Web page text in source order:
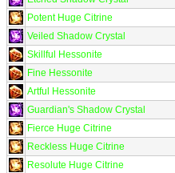
Potent Huge Citrine
Veiled Shadow Crystal
Skillful Hessonite
Fine Hessonite
Artful Hessonite
Guardian's Shadow Crystal
Fierce Huge Citrine
Reckless Huge Citrine
Resolute Huge Citrine